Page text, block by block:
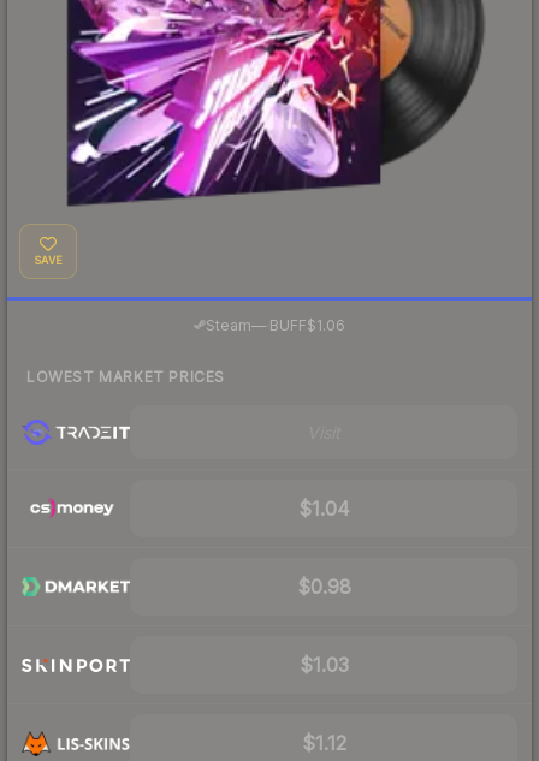
SAVE
Steam— BUFF$1.06
LOWEST MARKET PRICES
$1.04
$0.98
$1.03
$1.12